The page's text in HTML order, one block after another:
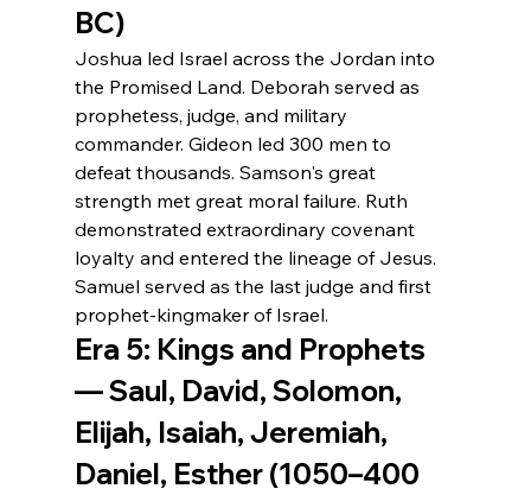
BC)
Joshua led Israel across the Jordan into
the Promised Land. Deborah served as
prophetess, judge, and military
commander. Gideon led 300 men to
defeat thousands. Samson's great
strength met great moral failure. Ruth
demonstrated extraordinary covenant
loyalty and entered the lineage of Jesus.
Samuel served as the last judge and first
prophet-kingmaker of Israel.
Era 5: Kings and Prophets
— Saul, David, Solomon,
Elijah, Isaiah, Jeremiah,
Daniel, Esther (1050–400